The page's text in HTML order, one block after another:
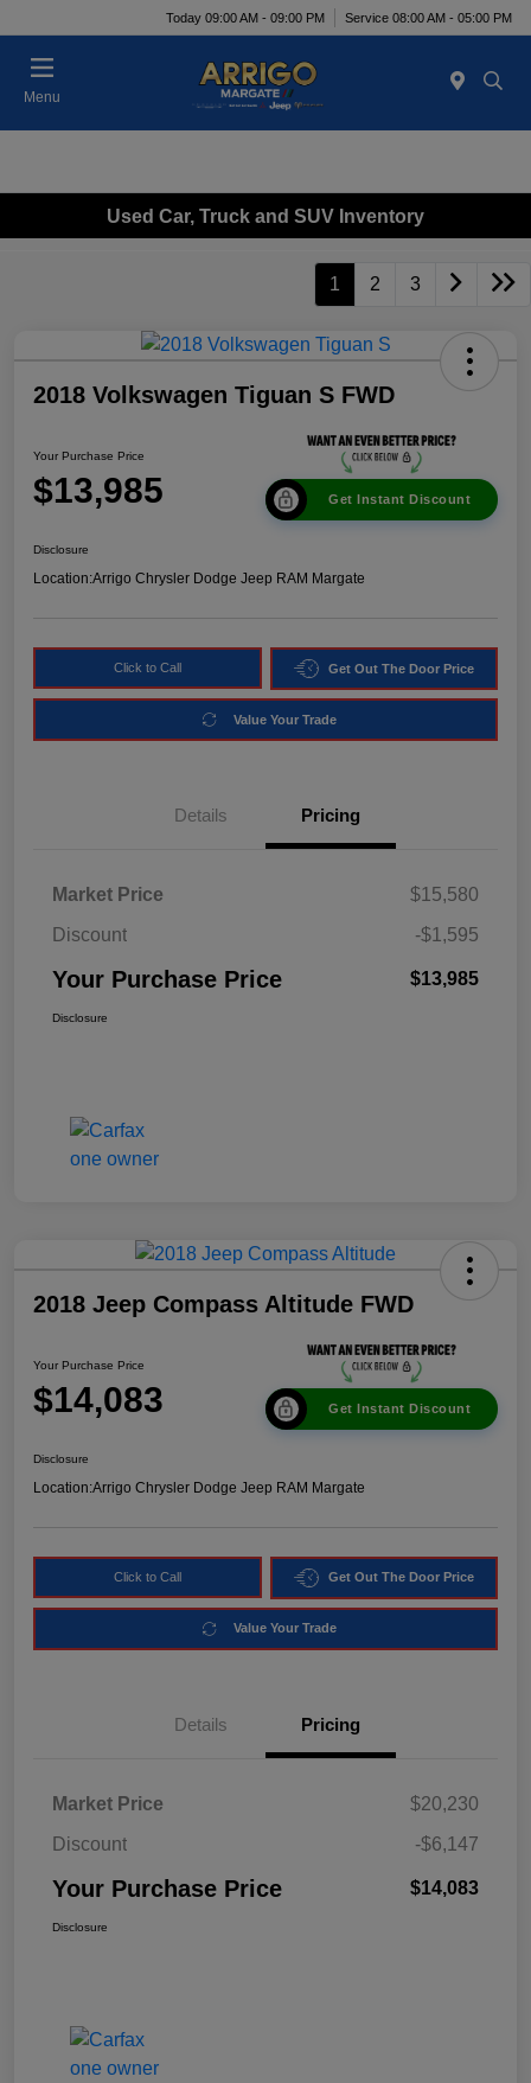
Today 09:00 AM - 09:00 PM Service 08:00 AM - 05:00 PM
Menu
Used Car, Truck and SUV Inventory
1 2 3
2018 Volkswagen Tiguan S FWD
Your Purchase Price
$13,985 Get Instant Discount
Disclosure
Location:Arrigo Chrysler Dodge Jeep RAM Margate
Click to Call Get Out The Door Price
Value Your Trade
Details Pricing
Market Price
$15,580
Discount
-$1,595
Your Purchase Price $13,985
Disclosure
2018 Jeep Compass Altitude FWD
Your Purchase Price
$14,083 Get Instant Discount
Disclosure
Location:Arrigo Chrysler Dodge Jeep RAM Margate
Click to Call Get Out The Door Price
Value Your Trade
Details Pricing
Market Price
$20,230
Discount
-$6,147
Your Purchase Price $14,083
Disclosure